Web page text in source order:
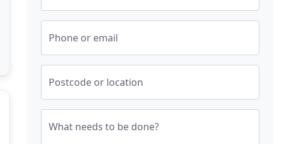
Phone or email
Postcode or location
What needs to be done?